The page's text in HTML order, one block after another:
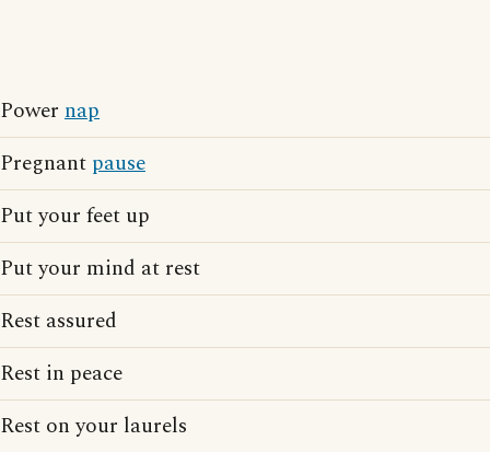
Power nap
Pregnant pause
Put your feet up
Put your mind at rest
Rest assured
Rest in peace
Rest on your laurels